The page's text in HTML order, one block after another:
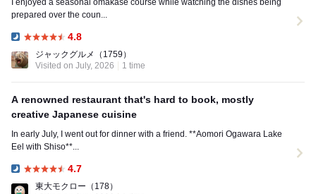
I enjoyed a seasonal omakase course while watching the dishes being
prepared over the coun...
4.8
ジャックグルメ
（1759）
Visited on July, 2026
1 time
A renowned restaurant that's hard to book, mostly
creative Japanese cuisine
In early July, I went out for dinner with a friend. **Aomori Ogawara Lake
Eel with Shiso**...
4.7
東大モクロー （178）